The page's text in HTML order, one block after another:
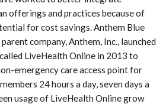
offerings and practices because of
for cost savings. Anthem Blue
parent company, Anthem, Inc., launched
LiveHealth Online in 2013 to
emergency care access point for
24 hours a day, seven days a
usage of LiveHealth Online grow